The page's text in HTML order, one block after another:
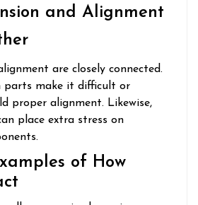
and Alignment
are closely connected.
parts make it difficult or
proper alignment. Likewise,
place extra stress on
of How